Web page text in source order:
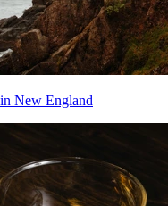
New England